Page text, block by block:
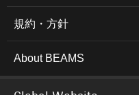
規約・方針
About BEAMS